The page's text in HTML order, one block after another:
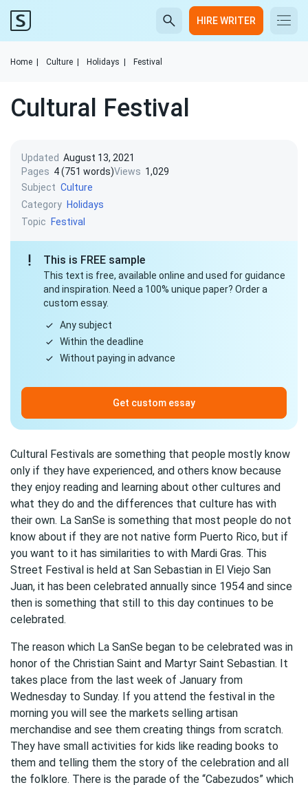
HIRE WRITER
Home Culture Holidays Festival
Cultural Festival
Updated August 13, 2021
Pages 4 (751 words)Views 1,029
Subject Culture
Category Holidays
Topic
Festival
This is FREE sample
This text is free, available online and used for guidance
and inspiration. Need a 100% unique paper? Order a
custom essay.
Any subject
Within the deadline
Without paying in advance
Get custom essay
Cultural Festivals are something that people mostly know
only if they have experienced, and others know because
they enjoy reading and learning about other cultures and
what they do and the differences that culture has with
their own. La SanSe is something that most people do not
know about if they are not native form Puerto Rico, but if
you want to it has similarities to with Mardi Gras. This
Street Festival is held at San Sebastian in El Viejo San
Juan, it has been celebrated annually since 1954 and since
then is something that still to this day continues to be
celebrated.
The reason which La SanSe began to be celebrated was in
honor of the Christian Saint and Martyr Saint Sebastian. It
takes place from the last week of January from
Wednesday to Sunday. If you attend the festival in the
morning you will see the markets selling artisan
merchandise and see them creating things from scratch.
They have small activities for kids like reading books to
them and telling them the story of the celebration and all
the folklore. There is the parade of the “Cabezudos” which